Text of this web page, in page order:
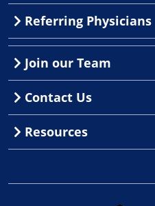
Referring Physicians
Join our Team
Contact Us
Resources